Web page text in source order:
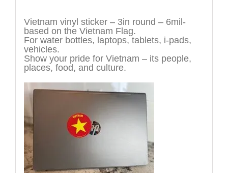
Vietnam vinyl sticker – 3in round – 6mil-
based on the Vietnam Flag.
For water bottles, laptops, tablets, i-pads,
vehicles.
Show your pride for Vietnam – its people,
places, food, and culture.